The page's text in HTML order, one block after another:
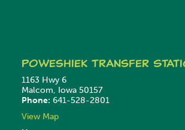
PoweshiekTransfer
1163 Hwy 6
Malcom, Iowa 50157
Phone: 641-528-2801
View Map